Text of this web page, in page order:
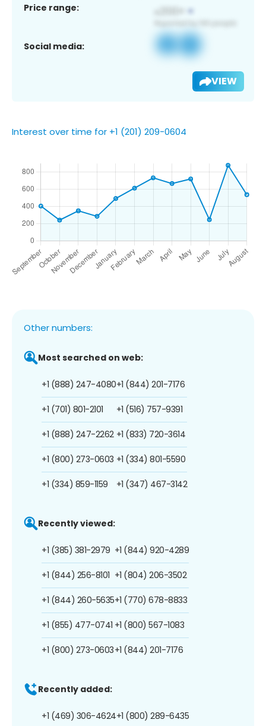
Price range:
Social media:
VIEW
Interest over time for +1 (201) 209-0604
Other numbers:
Most searched on web:
+1 (888) 247-4080
+1 (701) 801-2101
+1 (888) 247-2262
+1 (800) 273-0603
+1 (334) 859-1159
+1 (844) 201-7176
+1 (516) 757-9391
+1 (833) 720-3614
+1 (334) 801-5590
+1 (347) 467-3142
Recently viewed:
+1 (385) 381-2979
+1 (844) 256-8101
+1 (844) 260-5635
+1 (855) 477-0741
+1 (800) 273-0603
+1 (844) 920-4289
+1 (804) 206-3502
+1 (770) 678-8833
+1 (800) 567-1083
+1 (844) 201-7176
Recently added:
+1 (469) 306-4624+1 (800) 289-6435